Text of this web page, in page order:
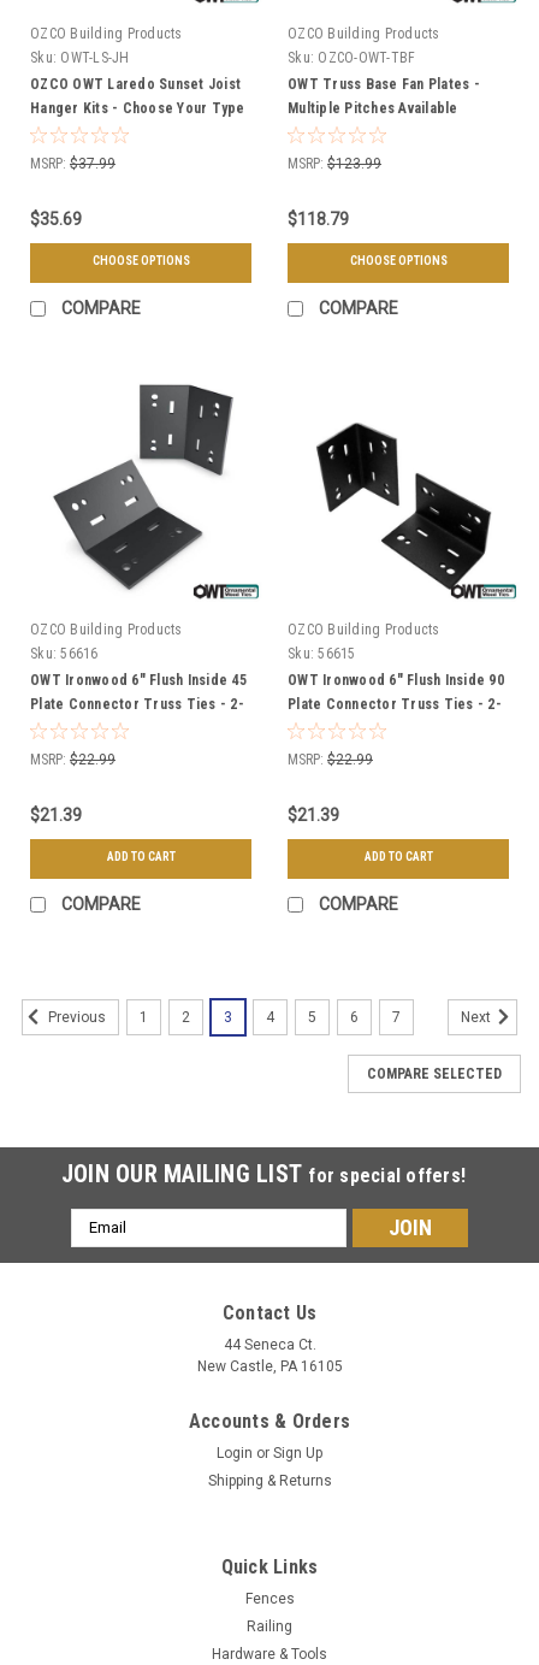
OZCO Building Products
Sku: OWT-LS-JH
OZCO OWT Laredo Sunset Joist
Hanger Kits - Choose Your Type
MSRP: $37.99
$35.69
CHOOSE OPTIONS
COMPARE
OZCO Building Products
Sku: OZCO-OWT-TBF
OWT Truss Base Fan Plates -
Multiple Pitches Available
MSRP: $123.99
$118.79
CHOOSE OPTIONS
COMPARE
OZCO Building Products
Sku: 56616
OWT Ironwood 6" Flush Inside 45
Plate Connector Truss Ties - 2-
Pack
MSRP: $22.99
$21.39
ADD TO CART
COMPARE
OZCO Building Products
Sku: 56615
OWT Ironwood 6" Flush Inside 90
Plate Connector Truss Ties - 2-
Pack
MSRP: $22.99
$21.39
ADD TO CART
COMPARE
Previous 1 2 3 4 5 6 7 Next
COMPARE SELECTED
JOIN OUR MAILING LIST for special offers!
Email
Address
Contact Us
44 Seneca Ct.
New Castle, PA 16105
Accounts & Orders
Login or Sign Up
Shipping & Returns
Quick Links
Fences
Railing
Hardware & Tools